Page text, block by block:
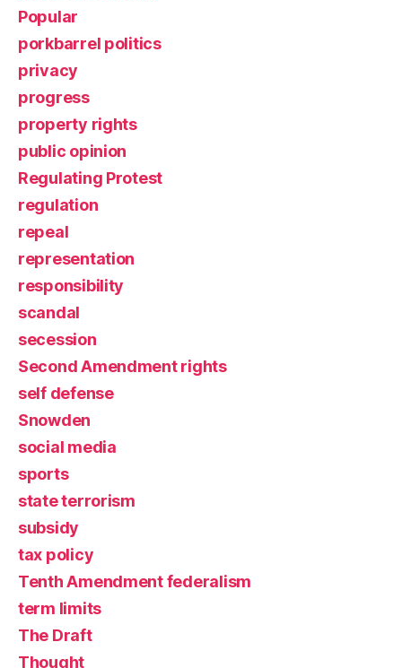
Popular
porkbarrel politics
privacy
progress
property rights
public opinion
Regulating Protest
regulation
repeal
representation
responsibility
scandal
secession
Second Amendment rights
self defense
Snowden
social media
sports
state terrorism
subsidy
tax policy
Tenth Amendment federalism
term limits
The Draft
Thought